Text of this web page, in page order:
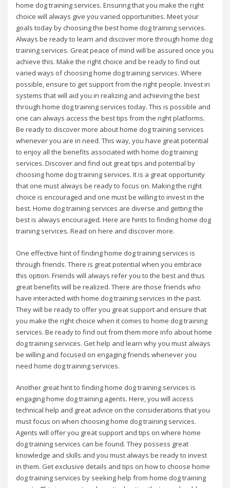
home dog training services. Ensuring that you make the right
choice will always give you varied opportunities. Meet your
goals today by choosing the best home dog training services.
Always be ready to learn and discover more through home dog
training services. Great peace of mind will be assured once you
achieve this. Make the right choice and be ready to find out
varied ways of choosing home dog training services. Where
possible, ensure to get support from the right people. Invest in
systems that will aid you in realizing and achieving the best
through home dog training services today. This is possible and
one can always access the best tips from the right platforms.
Be ready to discover more about home dog training services
whenever you are in need. This way, you have great potential
to enjoy all the benefits associated with home dog training
services. Discover and find out great tips and potential by
choosing home dog training services. It is a great opportunity
that one must always be ready to focus on. Making the right
choice is encouraged and one must be willing to invest in the
best. Home dog training services are diverse and getting the
best is always encouraged. Here are hints to finding home dog
training services. Read on here and discover more.
One effective hint of finding home dog training services is
through friends. There is great potential when you embrace
this option. Friends will always refer you to the best and thus
great benefits will be realized. There are those friends who
have interacted with home dog training services in the past.
They will be ready to offer you great support and ensure that
you make the right choice when it comes to home dog training
services. Be ready to find out from them more info about home
dog training services. Get help and learn why you must always
be willing and focused on engaging friends whenever you
need home dog training services.
Another great hint to finding home dog training services is
engaging home dog training agents. Here, you will access
technical help and great advice on the considerations that you
must focus on when choosing home dog training services.
Agents will offer you great support and tips on where home
dog training services can be found. They possess great
knowledge and skills and you must always be ready to invest
in them. Get exclusive details and tips on how to choose home
dog training services by seeking help from home dog training